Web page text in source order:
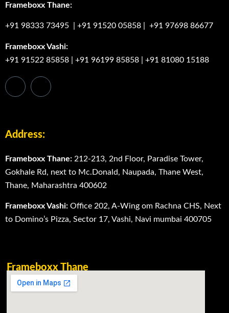
Frameboxx Thane:
+91 98333 73495 +91 91520 05858 +91 97698 86677
Frameboxx Vashi:
+91 91522 85858
+91 96199 85858 +91 81080 15188
Address:
Frameboxx Thane: 212-213, 2nd Floor, Paradise Tower,
Gokhale Rd, next to Mc.Donald, Naupada, Thane West,
Thane, Maharashtra 400602
Frameboxx Vashi: Office 202, A-Wing om Rachna CHS, Next
to Domino’s Pizza, Sector 17, Vashi, Navi mumbai 400705
Frameboxx Thane